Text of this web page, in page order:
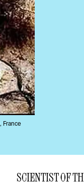
France
SCIENTIST OF